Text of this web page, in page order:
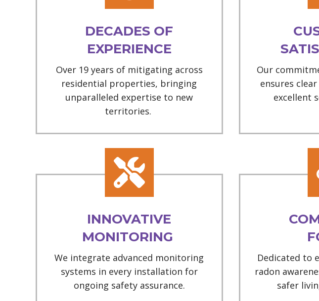
DECADES OF
EXPERIENCE
Over 19 years of mitigating across
residential properties, bringing
unparalleled expertise to new
territories.
Our
ensures
excellent
INNOVATIVE
MONITORING
We integrate advanced monitoring
systems in every installation for
ongoing safety assurance.
Dedicated to
radon
safer